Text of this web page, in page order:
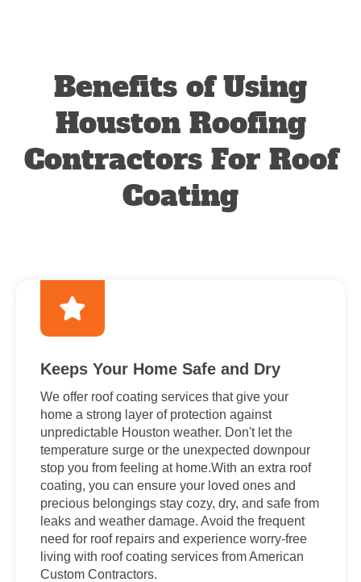
Benefits of Using
Houston Roofing
Contractors For Roof
Coating
Keeps Your Home Safe and Dry
We offer roof coating services that give your
home a strong layer of protection against
unpredictable Houston weather. Don't let the
temperature surge or the unexpected downpour
stop you from feeling at home.With an extra roof
coating, you can ensure your loved ones and
precious belongings stay cozy, dry, and safe from
leaks and weather damage. Avoid the frequent
need for roof repairs and experience worry-free
living with roof coating services from American
Custom Contractors.